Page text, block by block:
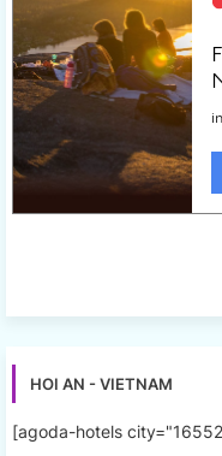
HOI AN - VIETNAM
[agoda-hotels